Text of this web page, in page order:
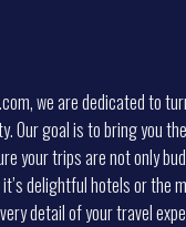
we are dedicated to
Our goal is to bring you
your trips are not only
delightful hotels or the
detail of your travel